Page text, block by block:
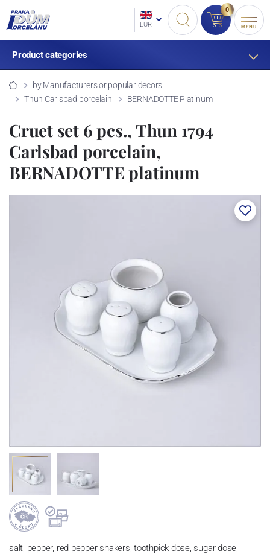
EUR
0
MENU
Product categories
by Manufacturers or popular decors
Thun Carlsbad porcelain
BERNADOTTE Platinum
Cruet set 6 pcs., Thun 1794
Carlsbad porcelain,
BERNADOTTE platinum
salt, pepper, red pepper shakers, toothpick dose, sugar dose,